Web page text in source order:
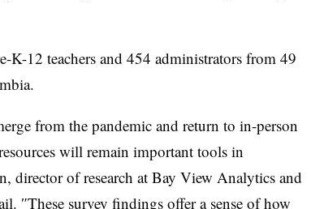
K-12 teachers and 454 administrators from 49
from the pandemic and return to in-person
will remain important tools in
director of research at Bay View Analytics and
″These survey findings offer a sense of how